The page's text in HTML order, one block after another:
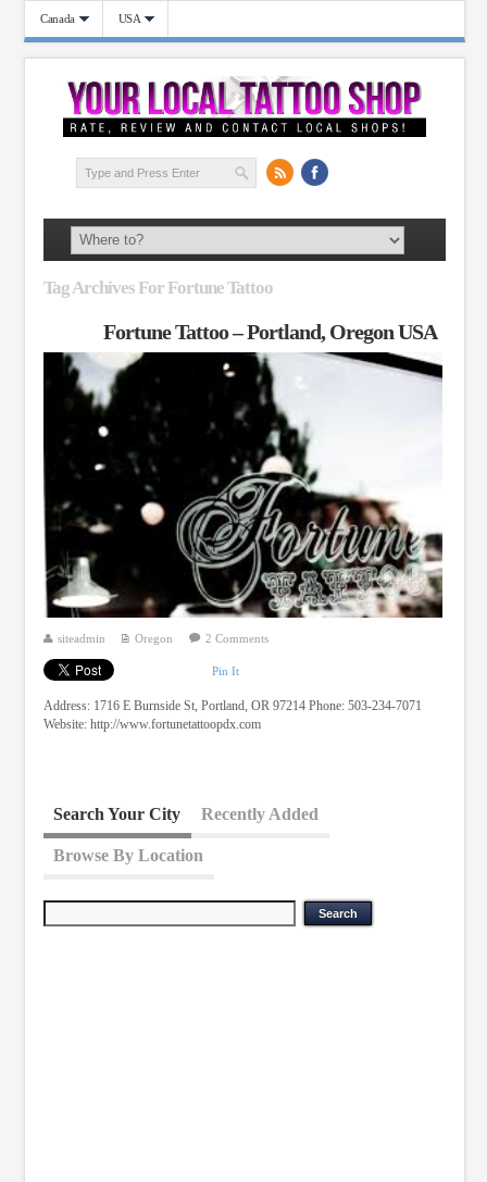
Canada USA
Tag Archives For Fortune Tattoo
Fortune Tattoo – Portland, Oregon USA
siteadmin Oregon 2 Comments
Pin It
Address: 1716 E Burnside St, Portland, OR 97214 Phone: 503-234-7071
Website: http://www.fortunetattoopdx.com
Search Your City Recently Added
Browse By Location